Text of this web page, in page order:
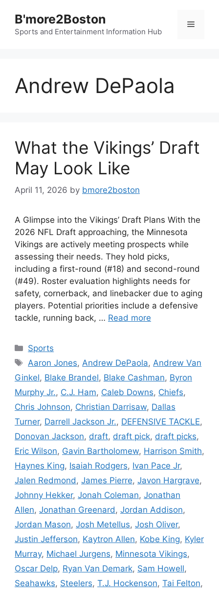
content
B'more2Boston
Sports and Entertainment Information Hub
Menu
Andrew DePaola
What the Vikings’ Draft
May Look Like
April 11, 2026 by bmore2boston
A Glimpse into the Vikings’ Draft Plans With the
2026 NFL Draft approaching, the Minnesota
Vikings are actively meeting prospects while
assessing their needs. They hold picks,
including a first-round (#18) and second-round
(#49). Roster evaluation highlights needs for
safety, cornerback, and linebacker due to aging
players. Potential priorities include a defensive
tackle, running back, … Read more
Categories
Sports
Tags
Aaron Jones, Andrew DePaola, Andrew Van
Ginkel, Blake Brandel, Blake Cashman, Byron
Murphy Jr., C.J. Ham, Caleb Downs, Chiefs,
Chris Johnson, Christian Darrisaw, Dallas
Turner, Darrell Jackson Jr., DEFENSIVE TACKLE,
Donovan Jackson, draft, draft pick, draft picks,
Eric Wilson, Gavin Bartholomew, Harrison Smith,
Haynes King, Isaiah Rodgers, Ivan Pace Jr,
Jalen Redmond , James Pierre, Javon Hargrave,
Johnny Hekker, Jonah Coleman, Jonathan
Allen, Jonathan Greenard , Jordan Addison,
Jordan Mason, Josh Metellus, Josh Oliver,
Justin Jefferson, Kaytron Allen, Kobe King, Kyler
Murray, Michael Jurgens, Minnesota Vikings,
Oscar Delp, Ryan Van Demark, Sam Howell,
Seahawks, Steelers, T.J. Hockenson, Tai Felton,